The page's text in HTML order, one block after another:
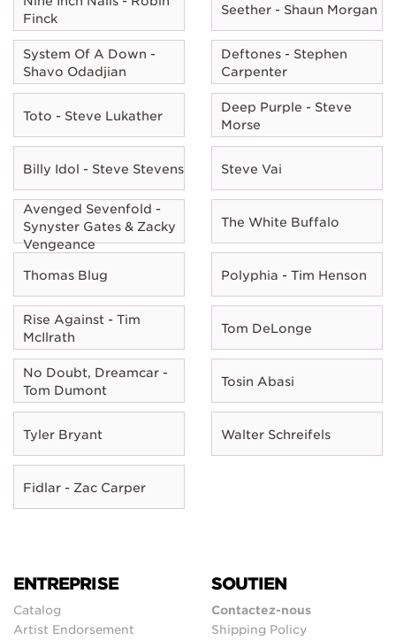
Finck
Seether - Shaun Morgan
System Of A Down -
Shavo Odadjian
Deftones - Stephen
Carpenter
Toto - Steve Lukather
Deep Purple - Steve
Morse
Billy Idol - Steve Stevens Steve Vai
Avenged Sevenfold -
Synyster Gates & Zacky
Vengeance
The White Buffalo
Thomas Blug Polyphia - Tim Henson
Rise Against - Tim
McIlrath
Tom DeLonge
No Doubt, Dreamcar -
Tom Dumont
Tosin Abasi
Tyler Bryant Walter Schreifels
Fidlar - Zac Carper
ENTREPRISE
Catalog
Artist Endorsement
SOUTIEN
Contactez-nous
Shipping Policy